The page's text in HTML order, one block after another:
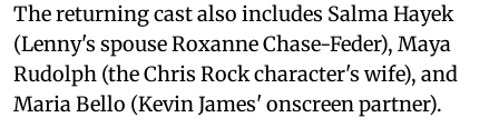
The returning cast also includes Salma Hayek
(Lenny's spouse Roxanne Chase-Feder), Maya
Rudolph (the Chris Rock character's wife), and
Maria Bello (Kevin James' onscreen partner).